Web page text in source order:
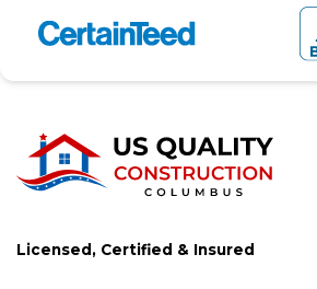
Licensed, Certified & Insured